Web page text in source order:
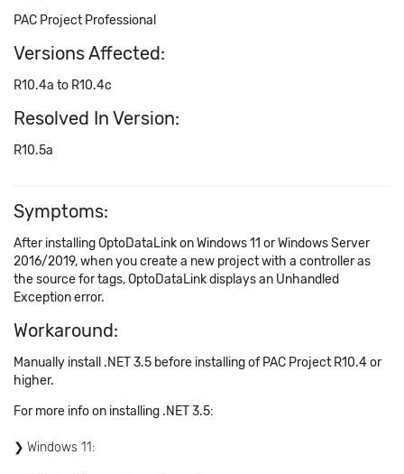
PAC Project Professional
Versions Affected:
R10.4a to R10.4c
Resolved In Version:
R10.5a
Symptoms:
After installing OptoDataLink on Windows 11 or Windows Server
2016/2019, when you create a new project with a controller as
the source for tags, OptoDataLink displays an Unhandled
Exception error.
Workaround:
Manually install .NET 3.5 before installing of PAC Project R10.4 or
higher.
For more info on installing .NET 3.5:
Windows 11: